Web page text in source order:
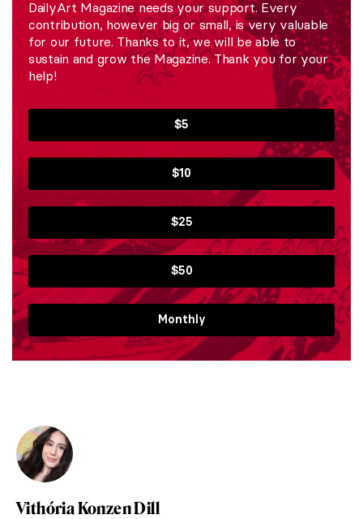
DailyArt Magazine needs your support. Every
contribution, however big or small, is very valuable
for our future. Thanks to it, we will be able to
sustain and grow the Magazine. Thank you for your
help!
$5
$10
$25
$50
Monthly
Vithória Konzen Dill